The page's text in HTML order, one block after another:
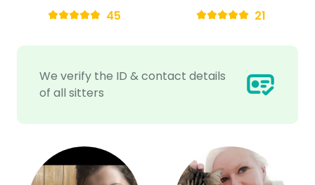
We verify the ID & contact details
of all sitters
45 21